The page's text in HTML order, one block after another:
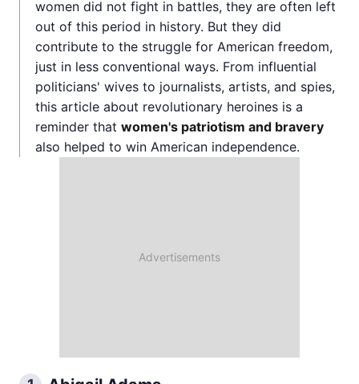
women did not fight in battles, they are often left
out of this period in history. But they did
contribute to the struggle for American freedom,
just in less conventional ways. From influential
politicians' wives to journalists, artists, and spies,
this article about revolutionary heroines is a
reminder that women's patriotism and bravery
also helped to win American independence.